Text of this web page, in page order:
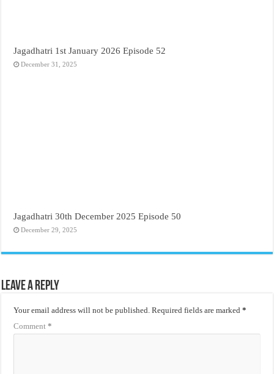
Jagadhatri 1st January 2026 Episode 52
December 31, 2025
Jagadhatri 30th December 2025 Episode 50
December 29, 2025
Leave a Reply
Your email address will not be published. Required fields are marked*
Comment*